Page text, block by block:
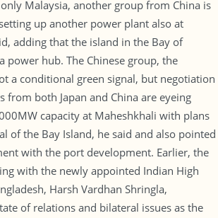
Malaysia, another group from China is
up another power plant also at
adding that the island in the Bay of
power hub. The Chinese group, the
a conditional green signal, but negotiation
from both Japan and China are eyeing
capacity at Maheshkhali with plans
of the Bay Island, he said and also pointed
with the port development. Earlier, the
with the newly appointed Indian High
Harsh Vardhan Shringla,
of relations and bilateral issues as the